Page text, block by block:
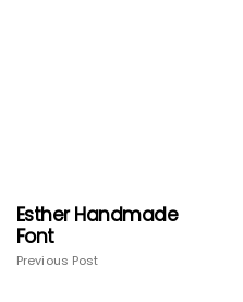
Esther Handmade
Font
Previous Post